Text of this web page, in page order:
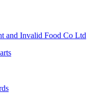
and Invalid Food Co Ltd